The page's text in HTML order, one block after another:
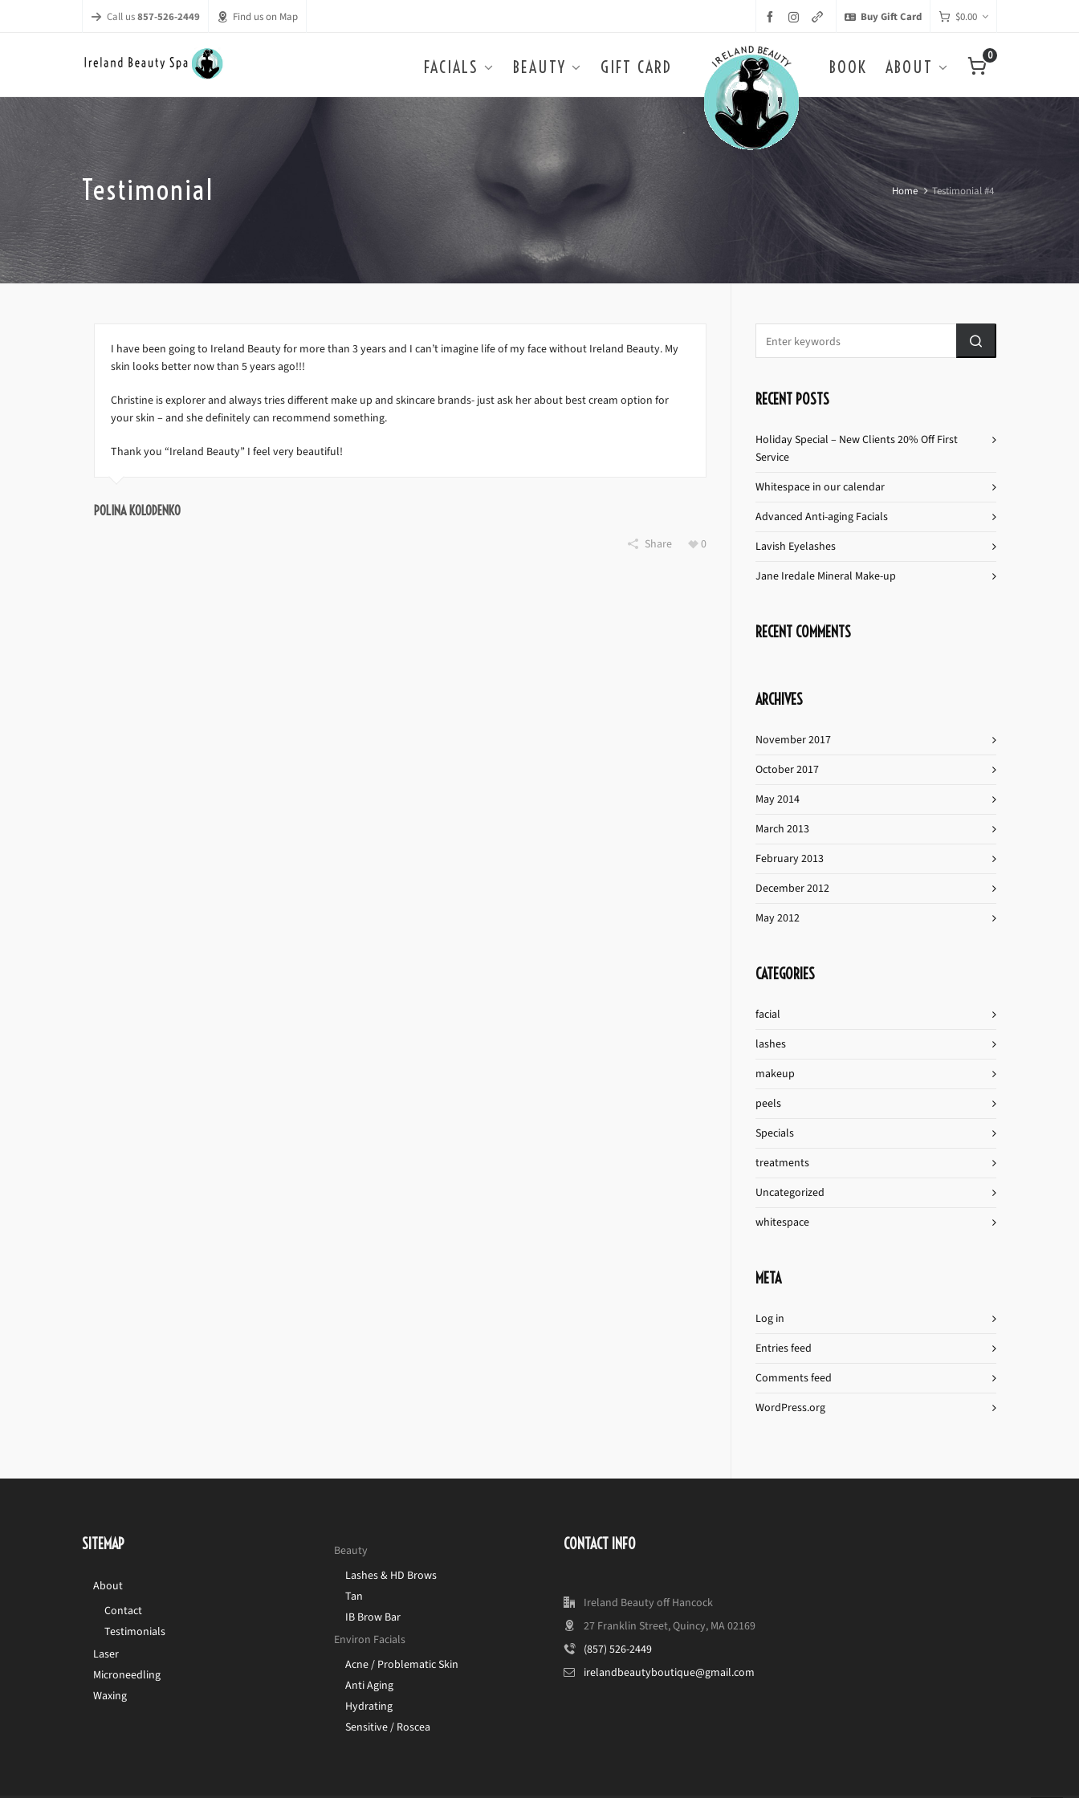
Call us857-526-2449 Find us on Map Buy Gift Card $0.00
FACIALS BEAUTY GIFT CARD BOOK ABOUT
0
Testimonial Home Testimonial #4
I have been going to Ireland Beauty for more than 3 years and I can’t imagine life of my face without Ireland Beauty. My
skin looks better now than 5 years ago!!!
Christine is explorer and always tries different make up and skincare brands- just ask her about best cream option for
your skin – and she definitely can recommend something.
Thank you “Ireland Beauty” I feel very beautiful!
POLINA KOLODENKO
Share 0
RECENT POSTS
Holiday Special – New Clients 20% Off First
Service
Whitespace in our calendar
Advanced Anti-aging Facials
Lavish Eyelashes
Jane Iredale Mineral Make-up
RECENT COMMENTS
ARCHIVES
November 2017
October 2017
May 2014
March 2013
February 2013
December 2012
May 2012
CATEGORIES
facial
lashes
makeup
peels
Specials
treatments
Uncategorized
whitespace
META
Log in
Entries feed
Comments feed
WordPress.org
SITEMAP
About
Contact
Testimonials
Laser
Microneedling
Waxing
Beauty
Lashes & HD Brows
Tan
IB Brow Bar
Environ Facials
Acne / Problematic Skin
Anti Aging
Hydrating
Sensitive / Roscea
CONTACT INFO
Ireland Beauty off Hancock
27 Franklin Street, Quincy, MA 02169
(857) 526-2449
irelandbeautyboutique@gmail.com